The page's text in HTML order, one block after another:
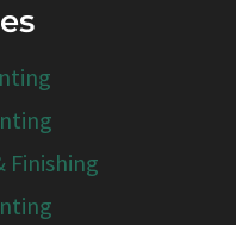
Finishing